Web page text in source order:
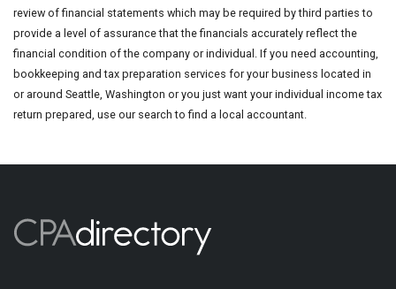
review of financial statements which may be required by third parties to
provide a level of assurance that the financials accurately reflect the
financial condition of the company or individual. If you need accounting,
bookkeeping and tax preparation services for your business located in
or around Seattle, Washington or you just want your individual income tax
return prepared, use our search to find a local accountant.